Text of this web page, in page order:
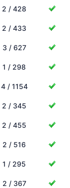
2 / 428
2 / 433
3 / 627
1 / 298
4 / 1154
2 / 345
2 / 455
2 / 516
1 / 295
2 / 367